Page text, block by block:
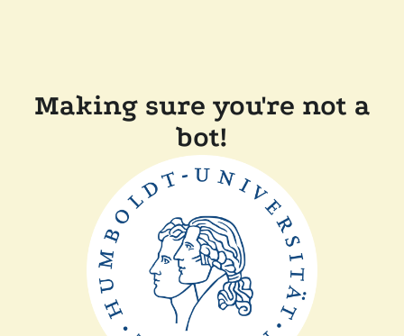
Making sure you're not a
bot!